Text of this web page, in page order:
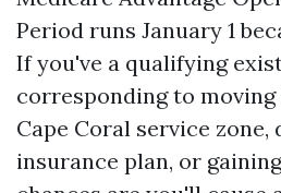
Period runs January 1
If you've a qualifying
corresponding to
Cape Coral service zone,
insurance plan, or